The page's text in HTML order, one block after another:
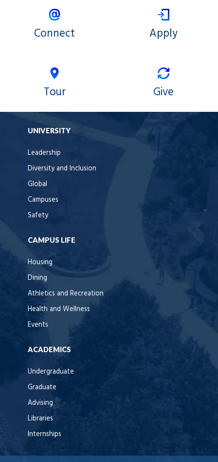
Connect Apply
Tour Give
UNIVERSITY
Leadership
Diversity and Inclusion
Global
Campuses
Safety
CAMPUS LIFE
Housing
Dining
Athletics and Recreation
Health and Wellness
Events
ACADEMICS
Undergraduate
Graduate
Advising
Libraries
Internships